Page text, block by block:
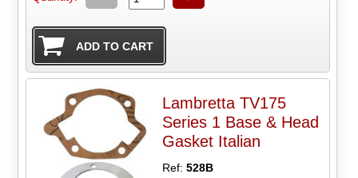
Lambretta TV175
Series 1 Base & Head
Gasket Italian
Ref:528B